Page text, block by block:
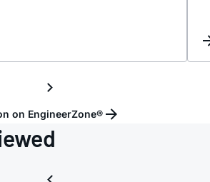
on EngineerZone®